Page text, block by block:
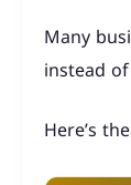
Many
instead
Here’s